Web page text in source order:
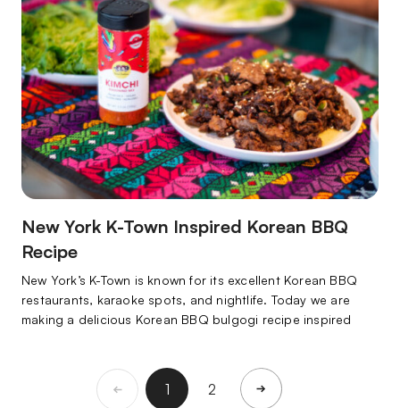
New York K-Town Inspired Korean BBQ
Recipe
New York’s K-Town is known for its excellent Korean BBQ
restaurants, karaoke spots, and nightlife. Today we are
making a delicious Korean BBQ bulgogi recipe inspired
1 2